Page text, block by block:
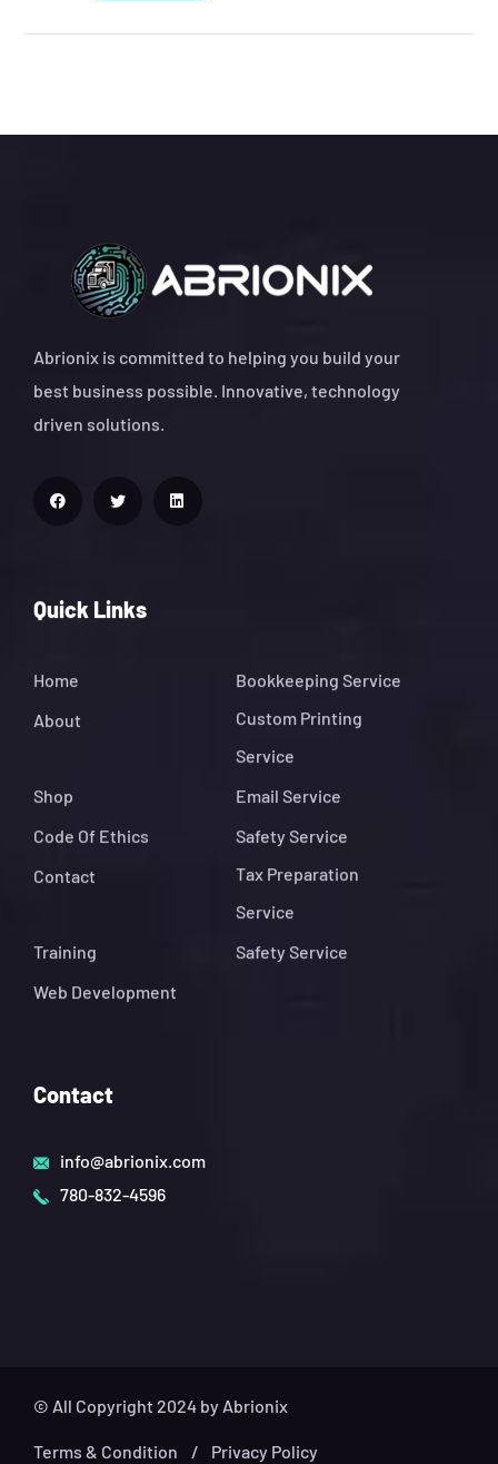
Abrionix is committed to helping you build your
best business possible. Innovative, technology
driven solutions.
Quick Links
Home
Bookkeeping Service
About
Custom Printing
Service
Shop
Email Service
Code Of Ethics
Safety Service
Contact
Tax Preparation
Service
Training
Safety Service
Web Development
Contact
info@abrionix.com
780-832-4596
© All Copyright 2024 by Abrionix
Terms & Condition Privacy Policy